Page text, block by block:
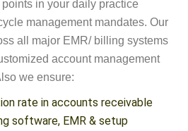
in your daily practice
management mandates. Our
all major EMR/ billing systems
account management
we ensure:
rate in accounts receivable
software, EMR & setup